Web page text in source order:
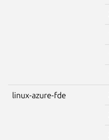
linux-azure-fde